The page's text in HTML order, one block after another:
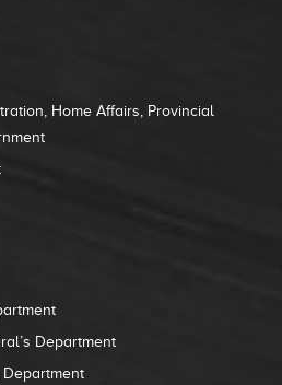
Home Affairs, Provincial
Department